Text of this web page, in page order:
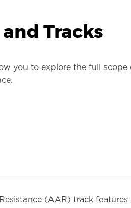
Tracks
you to explore the full
(AAR) track